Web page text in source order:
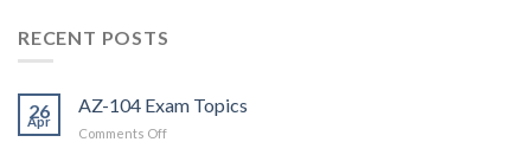
RECENT POSTS
26
Apr
AZ-104 Exam Topics
Comments Offon